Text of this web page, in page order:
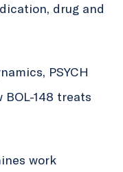
drug and
PSYCH
148 treats
work